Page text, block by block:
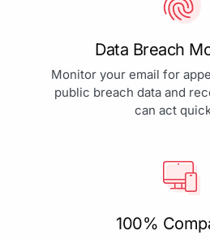
Data Breach
Monitor your email for
public breach data and
can act
100%